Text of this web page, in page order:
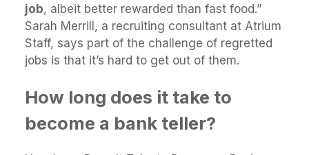
job, albeit better rewarded than fast food.”
Sarah Merrill, a recruiting consultant at Atrium
Staff, says part of the challenge of regretted
jobs is that it’s hard to get out of them.
How long does it take to
become a bank teller?